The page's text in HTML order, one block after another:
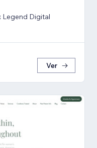
Legend Digital
Ver